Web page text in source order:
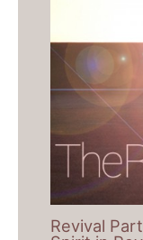
Revival